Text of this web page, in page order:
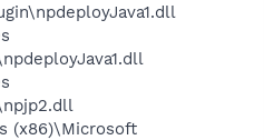
(x86)\Microsoft